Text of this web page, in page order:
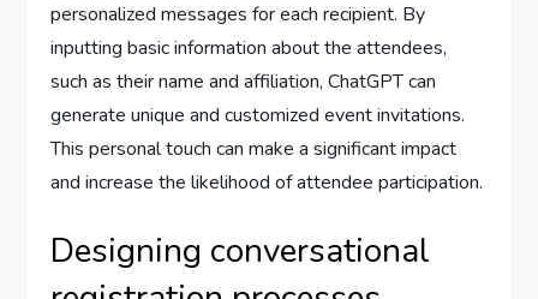
personalized messages for each recipient. By
inputting basic information about the attendees,
such as their name and affiliation, ChatGPT can
generate unique and customized event invitations.
This personal touch can make a significant impact
and increase the likelihood of attendee participation.
Designing conversational